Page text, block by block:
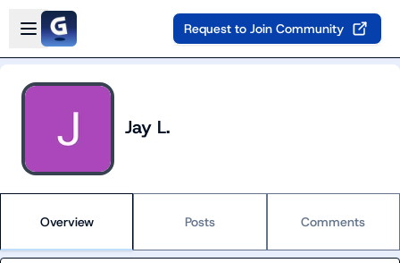
Skip to main content
Open sidebar
Request to Join Community
Jay L.
Overview Posts Comments